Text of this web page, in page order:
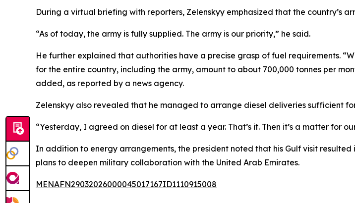
During a virtual briefing with reporters, Zelenskyy emphasized that the country’s
“As of today, the army is fully supplied. The army is our priority,” he said.
He further explained that authorities have a precise grasp of fuel requirements.
for the entire country, including the army, amount to about 700,000 tonnes per
added, as reported by a news agency.
Zelenskyy also revealed that he managed to arrange diesel deliveries sufficient
“Yesterday, I agreed on diesel for at least a year. That’s it. Then it’s a matter for
In addition to energy arrangements, the president noted that his Gulf visit
plans to deepen military collaboration with the United Arab Emirates.
MENAFN29032026000045017167ID1110915008